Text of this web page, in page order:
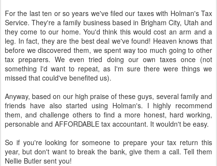
For the last ten or so years we've filed our taxes with Holman's Tax
Service. They're a family business based in Brigham City, Utah and
they come to our home. You'd think this would cost an arm and a
leg. In fact, they are the best deal we've found! Heaven knows that
before we discovered them, we spent way too much going to other
tax preparers. We even tried doing our own taxes once (not
something I'd want to repeat, as I'm sure there were things we
missed that could've benefited us).
Anyway, based on our high praise of these guys, several family and
friends have also started using Holman's. I highly recommend
them, and challenge others to find a more honest, hard working,
personable and AFFORDABLE tax accountant. It wouldn't be easy.
So if you're looking for someone to prepare your tax return this
year, but don't want to break the bank, give them a call. Tell them
Nellie Butler sent you!